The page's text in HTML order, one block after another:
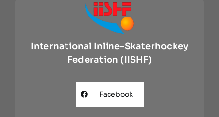
International Inline-Skaterhockey
Federation (IISHF)
Facebook